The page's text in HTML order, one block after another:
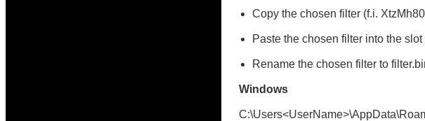
Copy the chosen filter (f.i.
Paste the chosen filter into the
Rename the chosen filter to
Windows